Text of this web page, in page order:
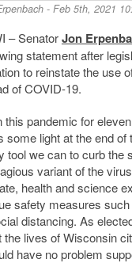
- Feb 5th, 2021
– SenatorJon
statement after
to reinstate the use
of COVID-19.
this pandemic for
some light at the end of
tool we can to curb the
variant of the
health and science
safety measures
distancing. As
the lives of Wisconsin
have no problem